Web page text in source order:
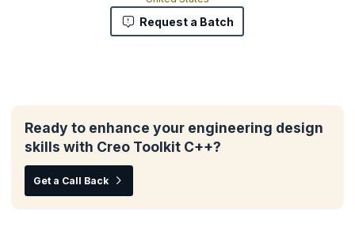
Request a Batch
Ready to enhance your engineering design
skills with Creo Toolkit C++?
Get a Call Back